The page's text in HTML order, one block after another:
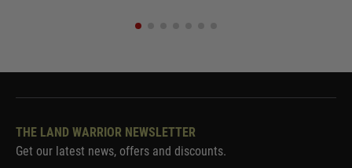
THE LAND WARRIOR NEWSLETTER
Get our latest news, offers and discounts.